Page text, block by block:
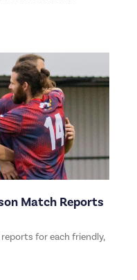
Match Reports
for each friendly,